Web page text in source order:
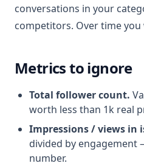
conversations in your
competitors. Over time
Metrics to ignore
Total follower count.
worth less than 1k real
Impressions / views in
divided by
number.